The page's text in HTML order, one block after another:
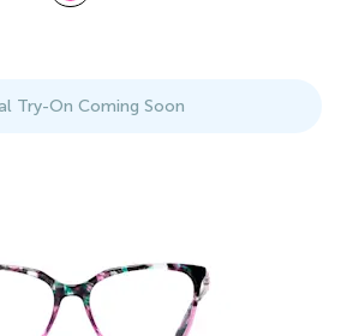
Try-On Coming Soon